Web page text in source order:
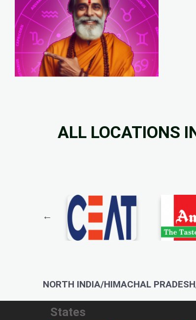
ALL LOCATIONS
NORTH INDIA/HIMACHAL
States